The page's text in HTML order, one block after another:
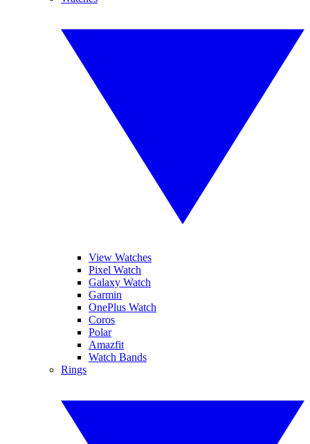
View Watches
Pixel Watch
Galaxy Watch
Garmin
OnePlus Watch
Coros
Polar
Amazfit
Watch Bands
Rings